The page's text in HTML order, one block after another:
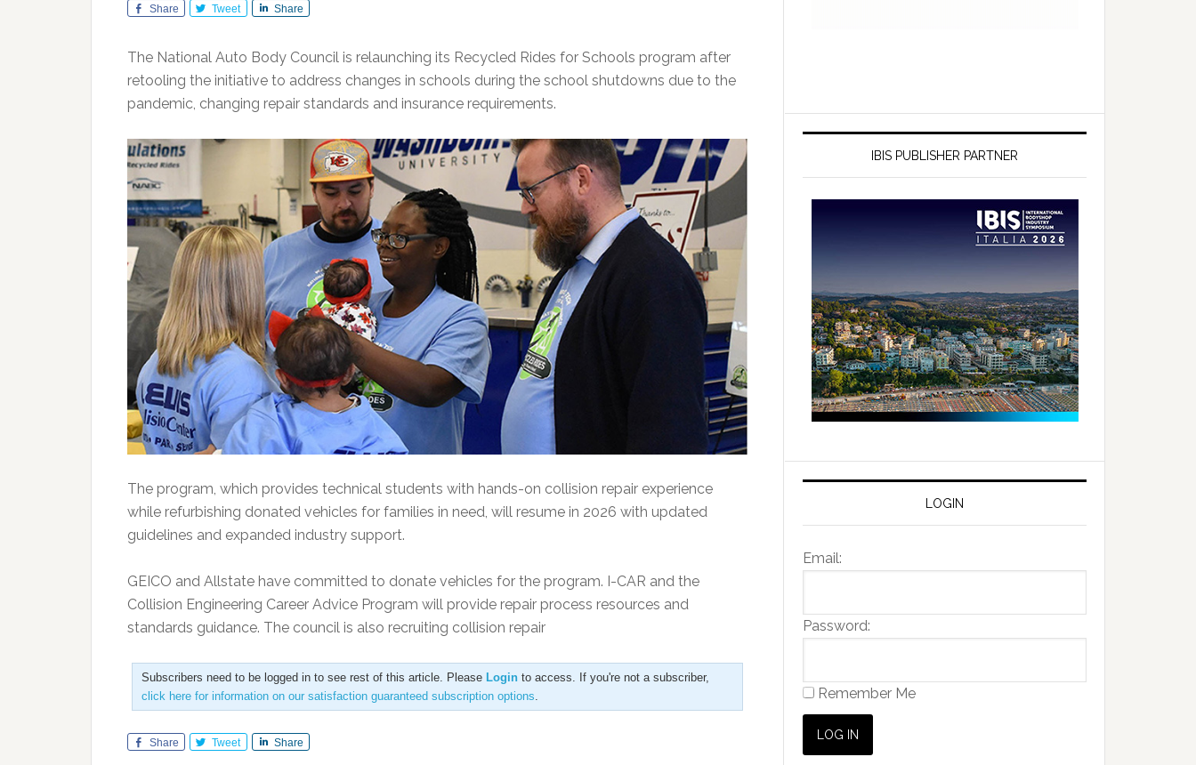
Share Tweet Share
The National Auto Body Council is relaunching its Recycled Rides for Schools program after
retooling the initiative to address changes in schools during the school shutdowns due to the
pandemic, changing repair standards and insurance requirements.
The program, which provides technical students with hands-on collision repair experience
while refurbishing donated vehicles for families in need, will resume in 2026 with updated
guidelines and expanded industry support.
GEICO and Allstate have committed to donate vehicles for the program. I-CAR and the
Collision Engineering Career Advice Program will provide repair process resources and
standards guidance. The council is also recruiting collision repair
Subscribers need to be logged in to see rest of this article. Please Login to access. If you're not a subscriber,
click here for information on our satisfaction guaranteed subscription options
Share Tweet Share
IBIS PUBLISHER PARTNER
LOGIN
Email:
Password:
Remember Me